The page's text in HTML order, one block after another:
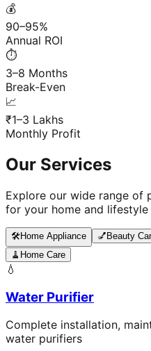
💰
90–95%
Annual ROI
⏱️
3–8 Months
Break-Even
📈
₹1–3 Lakhs
Monthly Profit
Our Services
Explore our wide range of
for your home and lifestyle
🛠️Home Appliance 💅 Beauty
🧹 Home Care
💧
Water Purifier
Complete installation,
water purifiers